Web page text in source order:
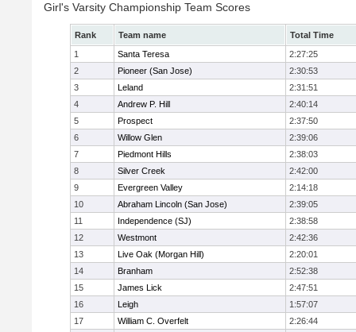
Girl's Varsity Championship Team Scores
Rank Team name
Total Time
1
Santa Teresa
2:27:25
2
Pioneer (San Jose)
2:30:53
3
Leland
2:31:51
4
Andrew P. Hill
2:40:14
5
Prospect
2:37:50
6
Willow Glen
2:39:06
7
Piedmont Hills
2:38:03
8
Silver Creek
2:42:00
9
Evergreen Valley
2:14:18
10
Abraham Lincoln (San Jose)
2:39:05
11
Independence (SJ)
2:38:58
12
Westmont
2:42:36
13
Live Oak (Morgan Hill)
2:20:01
14
Branham
2:52:38
15
James Lick
2:47:51
16
Leigh
1:57:07
17
William C. Overfelt
2:26:44